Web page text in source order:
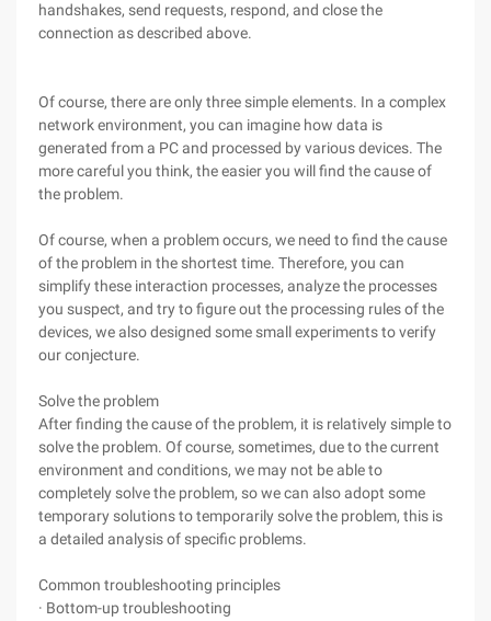
handshakes, send requests, respond, and close the
connection as described above.
Of course, there are only three simple elements. In a complex
network environment, you can imagine how data is
generated from a PC and processed by various devices. The
more careful you think, the easier you will find the cause of
the problem.
Of course, when a problem occurs, we need to find the cause
of the problem in the shortest time. Therefore, you can
simplify these interaction processes, analyze the processes
you suspect, and try to figure out the processing rules of the
devices, we also designed some small experiments to verify
our conjecture.
Solve the problem
After finding the cause of the problem, it is relatively simple to
solve the problem. Of course, sometimes, due to the current
environment and conditions, we may not be able to
completely solve the problem, so we can also adopt some
temporary solutions to temporarily solve the problem, this is
a detailed analysis of specific problems.
Common troubleshooting principles
· Bottom-up troubleshooting